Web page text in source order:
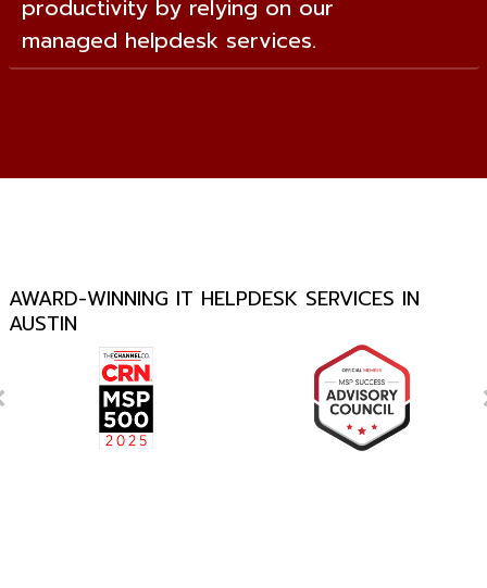
productivity by relying on our
managed helpdesk services.
AWARD-WINNING IT HELPDESK SERVICES IN
AUSTIN